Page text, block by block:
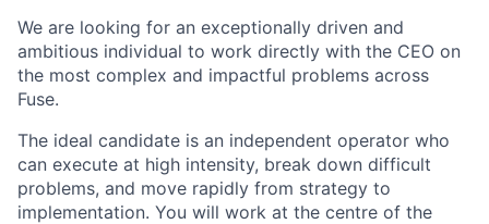
We are looking for an exceptionally driven and
ambitious individual to work directly with the CEO on
the most complex and impactful problems across
Fuse.
The ideal candidate is an independent operator who
can execute at high intensity, break down difficult
problems, and move rapidly from strategy to
implementation. You will work at the centre of the